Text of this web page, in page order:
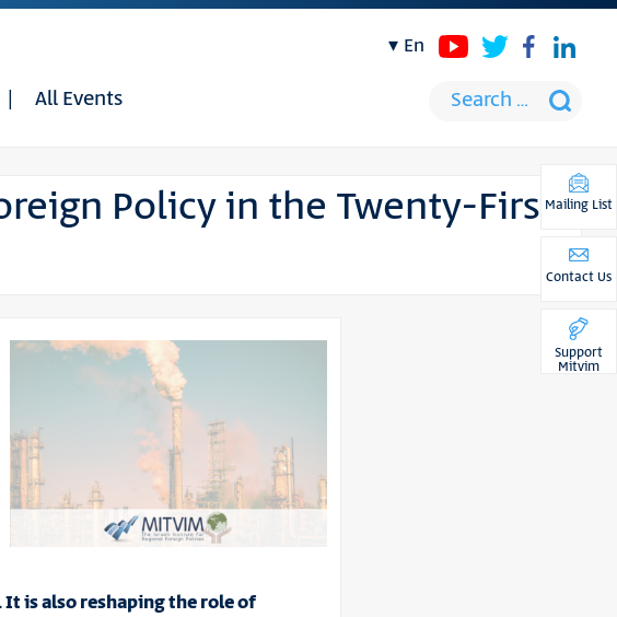
All Events
en
Policy in the Twenty-First
is also reshaping the role of
Mailing List
Contact Us
Support
Mitvim